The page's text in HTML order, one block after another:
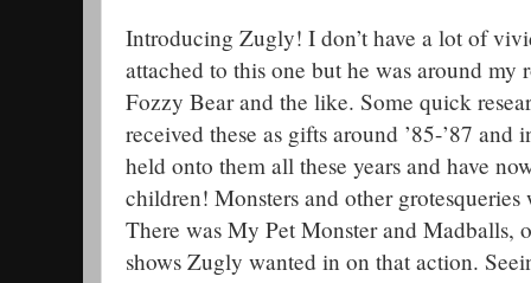
Introducing Zugly! I don’t have a lot of
attached to this one but he was around
Fozzy Bear and the like. Some quick
received these as gifts around ’85-’87 and
held onto them all these years and have
children! Monsters and other grotesqueries
There was My Pet Monster and Madballs,
shows Zugly wanted in on that action.